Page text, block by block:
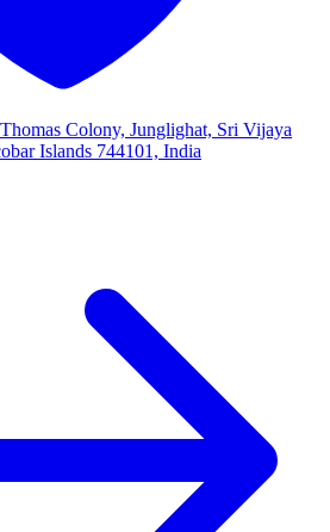
Colony, Junglighat, Sri Vijaya
Islands 744101, India